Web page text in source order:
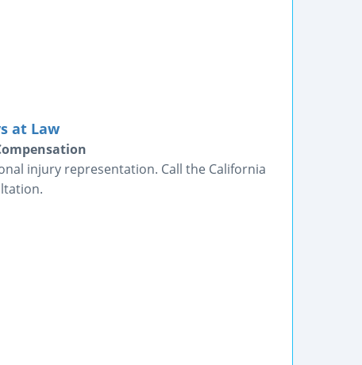
at Law
injury representation. Call the California